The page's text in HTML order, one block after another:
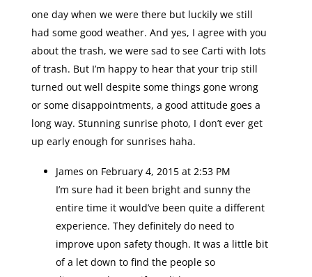
one day when we were there but luckily we still
had some good weather. And yes, I agree with you
about the trash, we were sad to see Carti with lots
of trash. But I’m happy to hear that your trip still
turned out well despite some things gone wrong
or some disappointments, a good attitude goes a
long way. Stunning sunrise photo, I don’t ever get
up early enough for sunrises haha.
James on February 4, 2015 at 2:53 PM
I’m sure had it been bright and sunny the
entire time it would’ve been quite a different
experience. They definitely do need to
improve upon safety though. It was a little bit
of a let down to find the people so